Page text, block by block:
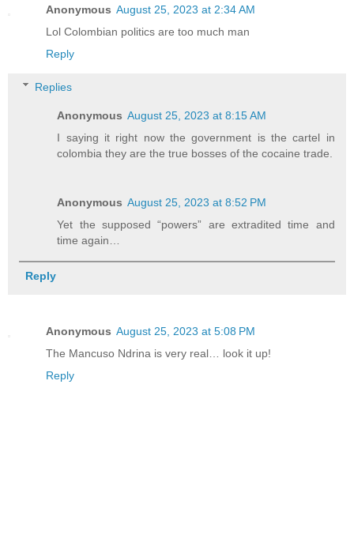
Anonymous August 25, 2023 at 2:34 AM
Lol Colombian politics are too much man
Reply
Replies
Anonymous August 25, 2023 at 8:15 AM
I saying it right now the government is the cartel in
colombia they are the true bosses of the cocaine trade.
Anonymous August 25, 2023 at 8:52 PM
Yet the supposed “powers” are extradited time and
time again…
Reply
Anonymous August 25, 2023 at 5:08 PM
The Mancuso Ndrina is very real… look it up!
Reply